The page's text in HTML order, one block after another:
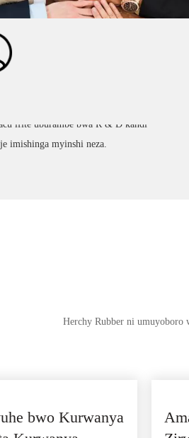
ifite uburambe bwa R & D kandi
imishinga myinshi neza.
Herchy Rubber ni umuyoboro
bwo Kurwanya